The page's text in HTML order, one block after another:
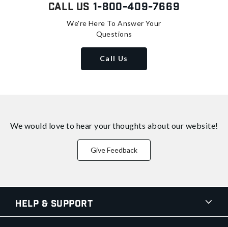
Call Us 1-800-409-7669
We're Here To Answer Your
Questions
Call Us
We would love to hear your thoughts about our website!
Give Feedback
Help & Support